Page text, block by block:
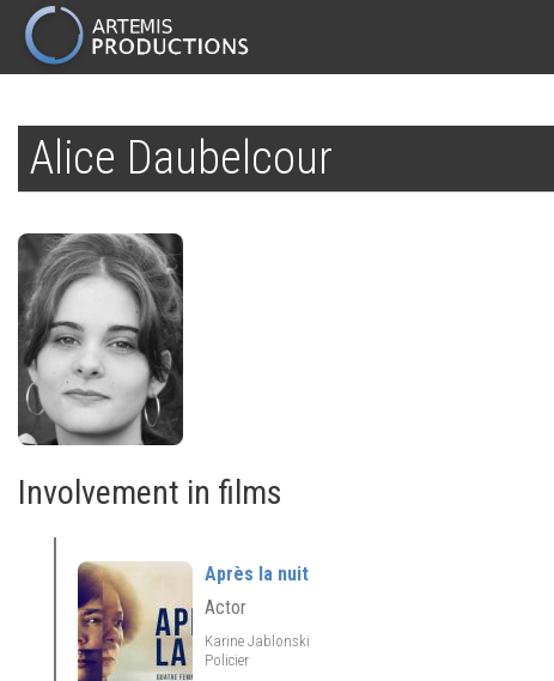
main
content
MAIN
NAVIGATION
Alice Daubelcour
Involvement in films
Après la nuit
Actor
Karine Jablonski
Policier